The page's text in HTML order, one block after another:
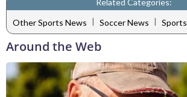
Related Categories:
Other Sports News | Soccer News | Sports
Around the Web